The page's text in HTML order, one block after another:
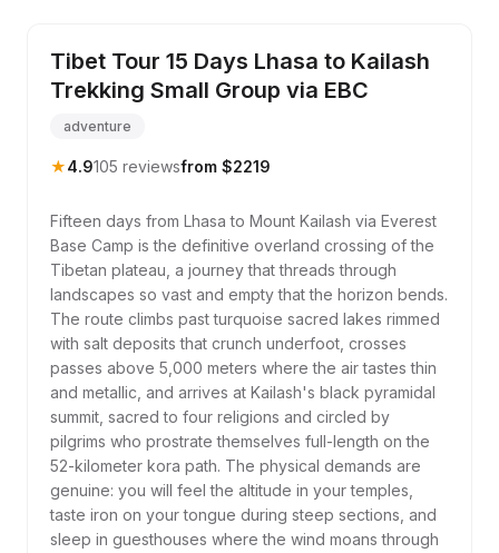
Tibet Tour 15 Days Lhasa to Kailash
Trekking Small Group via EBC
adventure
★4.9105 reviewsfrom $2219
Fifteen days from Lhasa to Mount Kailash via Everest
Base Camp is the definitive overland crossing of the
Tibetan plateau, a journey that threads through
landscapes so vast and empty that the horizon bends.
The route climbs past turquoise sacred lakes rimmed
with salt deposits that crunch underfoot, crosses
passes above 5,000 meters where the air tastes thin
and metallic, and arrives at Kailash's black pyramidal
summit, sacred to four religions and circled by
pilgrims who prostrate themselves full-length on the
52-kilometer kora path. The physical demands are
genuine: you will feel the altitude in your temples,
taste iron on your tongue during steep sections, and
sleep in guesthouses where the wind moans through